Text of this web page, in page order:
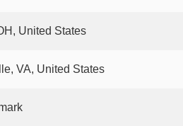
United States
VA, United States